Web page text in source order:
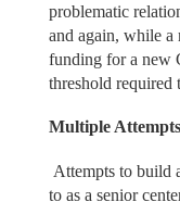
problematic
and again, while a
funding for a new
threshold required
Multiple
Attempts to
to as a senior